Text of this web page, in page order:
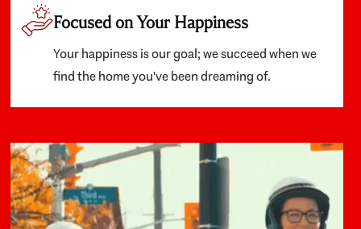
Focused on Your Happiness
Your happiness is our goal; we succeed when we
find the home you've been dreaming of.